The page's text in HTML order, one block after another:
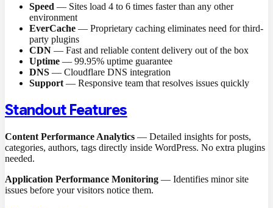
Speed — Sites load 4 to 6 times faster than any other
environment
EverCache — Proprietary caching eliminates need for third-
party plugins
CDN — Fast and reliable content delivery out of the box
Uptime — 99.95% uptime guarantee
DNS — Cloudflare DNS integration
Support — Responsive team that resolves issues quickly
Standout Features
Content Performance Analytics — Detailed insights for posts,
categories, authors, tags directly inside WordPress. No extra plugins
needed.
Application Performance Monitoring — Identifies minor site
issues before your visitors notice them.